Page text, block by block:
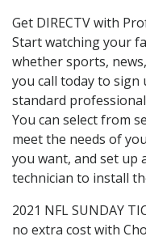
Get DIRECTV with
Start watching your
whether sports,
you call today to sign
standard
You can select from
meet the needs of
you want, and set up
technician to install
2021 NFL SUNDAY
no extra cost with